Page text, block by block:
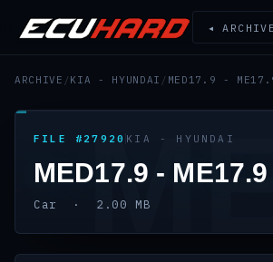
◂ ARCHIVE
ARCHIVE / KIA - HYUNDAI / MED17.9 -
FILE #27920 KIA - HYUNDAI
MED17.9 - ME17.9
Car · 2.00 MB